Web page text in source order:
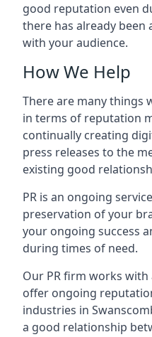
good reputation even
there has already been
with your audience.
How We Help
There are many things
in terms of reputation
continually creating
press releases to the
existing good
PR is an ongoing
preservation of your
your ongoing success
during times of need.
Our PR firm works
offer ongoing
industries in
a good relationship